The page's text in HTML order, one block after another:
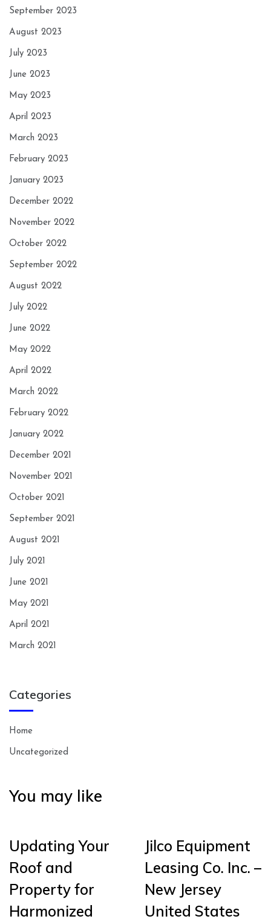
September 2023
August 2023
July 2023
June 2023
May 2023
April 2023
March 2023
February 2023
January 2023
December 2022
November 2022
October 2022
September 2022
August 2022
July 2022
June 2022
May 2022
April 2022
March 2022
February 2022
January 2022
December 2021
November 2021
October 2021
September 2021
August 2021
July 2021
June 2021
May 2021
April 2021
March 2021
Categories
Home
Uncategorized
You may like
Updating Your
Roof and
Property for
Harmonized
Jilco Equipment
Leasing Co. Inc. –
New Jersey
United States